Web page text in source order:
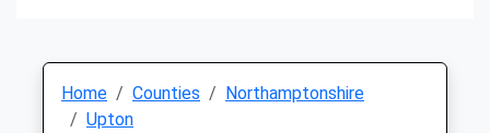
Home Counties
Northamptonshire
Upton